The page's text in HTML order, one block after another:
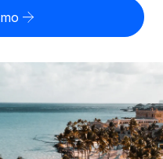
tasks
for growing
payout speeds for global